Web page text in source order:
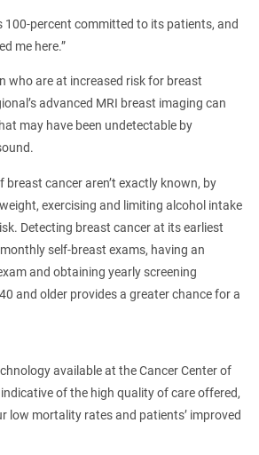
100-percent committed to its patients, and
me here.”
who are at increased risk for breast
advanced MRI breast imaging can
may have been undetectable by
cancer aren’t exactly known, by
exercising and limiting alcohol intake
Detecting breast cancer at its earliest
self-breast exams, having an
and obtaining yearly screening
and older provides a greater chance for a
available at the Cancer Center of
of the high quality of care offered,
low mortality rates and patients’ improved